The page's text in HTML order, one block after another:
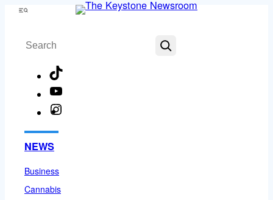
Skip
content
Menu
Search
NEWS
Business
Cannabis